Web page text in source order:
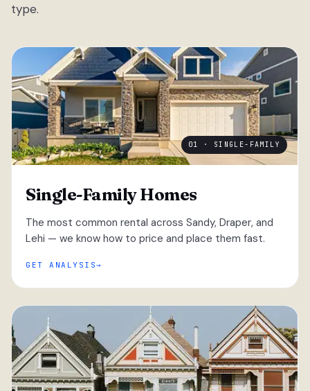
type.
01 · SINGLE-FAMILY
Single-Family Homes
The most common rental across Sandy, Draper, and
Lehi — we know how to price and place them fast.
GET ANALYSIS